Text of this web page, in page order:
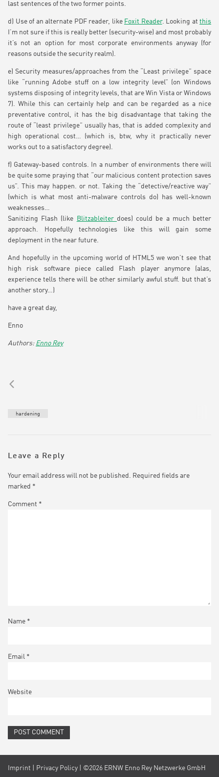
last sentences of the two former points.
d) Use of an alternate PDF reader, like Foxit Reader. Looking at this
I’m not sure if this is really better (security-wise) and most probably
it’s not an option for most corporate environments anyway (for
reasons outside the security realm).
e) Security measures/approaches from the “Least privilege” space
like “running Adobe stuff on a low integrity level” (on Windows
systems disposing of integrity levels, that are Win Vista or Windows
7). While this can certainly help and can be regarded as a nice
preventative control, it has the big disadvantage that taking the
route of “least privilege” usually has, that is added complexity and
high operational cost… (which is, btw, why it practically never
works out to a satisfactory degree).
f) Gateway-based controls. In a number of environments there will
be quite some praying that “our malicious content protection saves
us”. This may happen. or not. Taking the “detective/reactive way”
(which is what most anti-malware controls do) has well-known
weaknesses…
Sanitizing Flash (like
Blitzableiter does) could be a much better
approach. Hopefully technologies like this will gain some
deployment in the near future.
And hopefully in the upcoming world of HTML5 we won’t see that
high risk software piece called Flash player anymore (alas,
experience tells there will be other similarly awful stuff. but that’s
another story…)
have a great day,
Enno
Enno Rey
hardening
Leave a Reply
Your email address will not be published.
Required fields are
marked *
Comment *
Name *
Email *
Website
Imprint Privacy Policy | ©2026 ERNW Enno Rey Netzwerke GmbH